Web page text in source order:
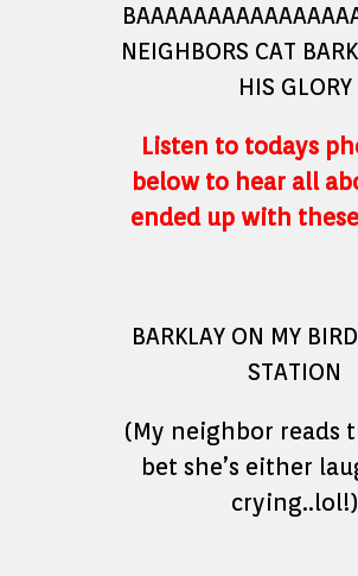
NEIGHBORS CAT
HIS GLORY
Listen to todays
below to hear all
ended up with
BARKLAY ON MY
STATION
(My neighbor reads
bet she’s either
crying..lol!)